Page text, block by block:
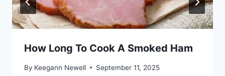
How Long To Cook A Smoked Ham
By Keegann Newell September 11, 2025